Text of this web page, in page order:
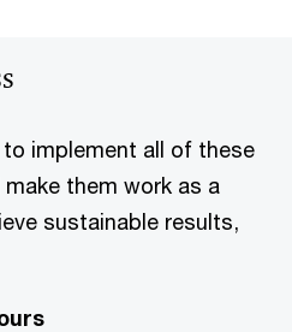
implement all of these
them work as a
sustainable results,